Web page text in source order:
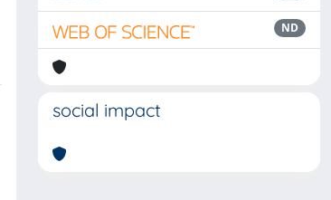
ND
social impact